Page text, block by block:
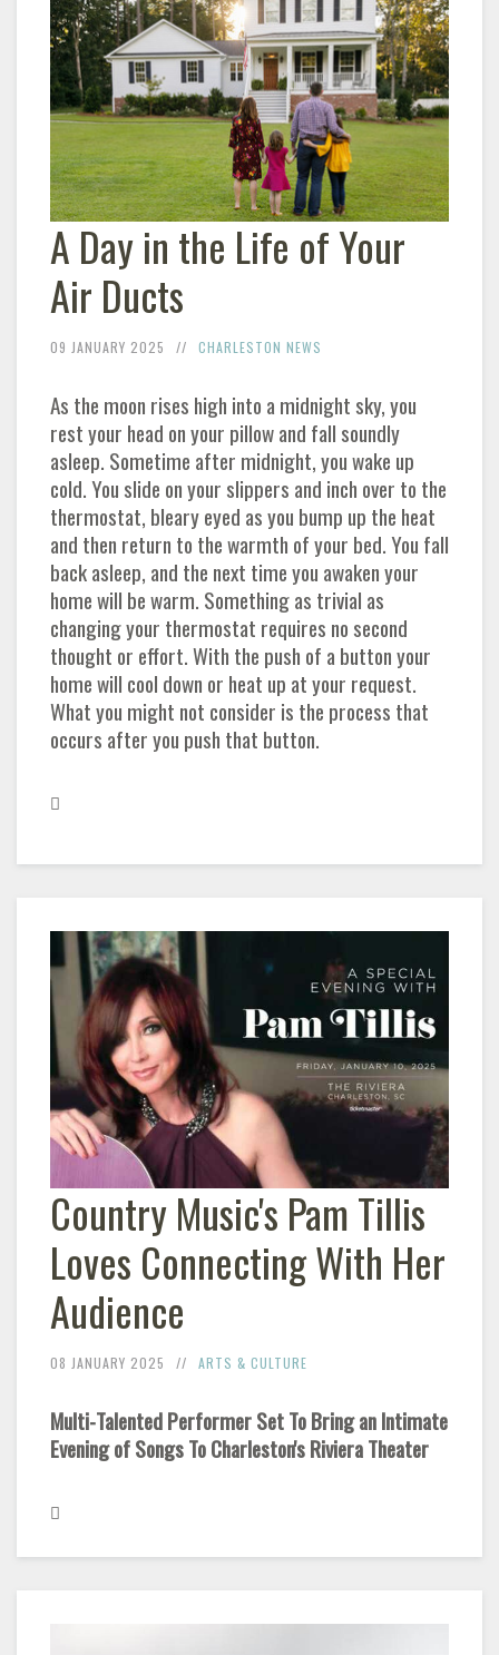
A Day in the Life of Your
Air Ducts
09 JANUARY 2025 CHARLESTON NEWS
As the moon rises high into a midnight sky, you
rest your head on your pillow and fall soundly
asleep. Sometime after midnight, you wake up
cold. You slide on your slippers and inch over to the
thermostat, bleary eyed as you bump up the heat
and then return to the warmth of your bed. You fall
back asleep, and the next time you awaken your
home will be warm. Something as trivial as
changing your thermostat requires no second
thought or effort. With the push of a button your
home will cool down or heat up at your request.
What you might not consider is the process that
occurs after you push that button.
Country Music's Pam Tillis
Loves Connecting With Her
Audience
08 JANUARY 2025 ARTS & CULTURE
Multi-Talented Performer Set To Bring an Intimate
Evening of Songs To Charleston's Riviera Theater